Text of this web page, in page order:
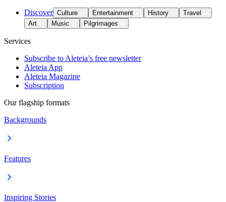
Discover Culture Entertainment History
Travel
Art
Music Pilgrimages
Services
Subscribe to Aleteia’s free newsletter
Aleteia App
Aleteia Magazine
Subscription
Our flagship formats
Backgrounds
Features
Inspiring Stories